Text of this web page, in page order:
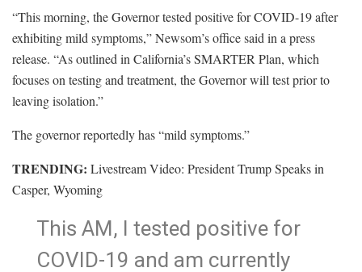
“This morning, the Governor tested positive for COVID-19 after
exhibiting mild symptoms,” Newsom’s office said in a press
release. “As outlined in California’s SMARTER Plan, which
focuses on testing and treatment, the Governor will test prior to
leaving isolation.”
The governor reportedly has “mild symptoms.”
TRENDING: Livestream Video: President Trump Speaks in
Casper, Wyoming
This AM, I tested positive for
COVID-19 and am currently